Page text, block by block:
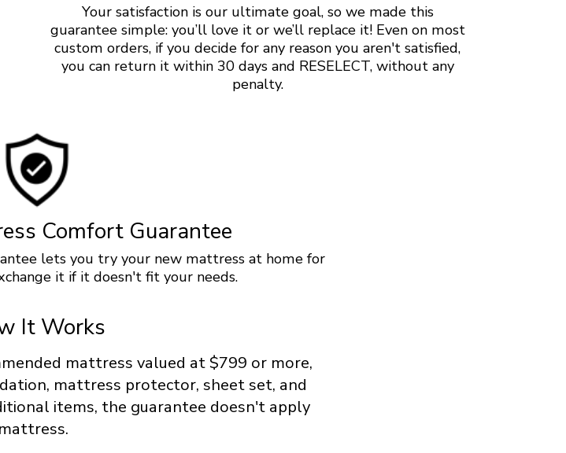
Your satisfaction is our ultimate goal, so we made this
guarantee simple: you’ll love it or we’ll replace it! Even on most
custom orders, if you decide for any reason you aren't satisfied,
you can return it within 30 days and RESELECT, without any
penalty.
Comfort Guarantee
lets you try your new mattress at home for
it if it doesn't fit your needs.
It Works
mattress valued at $799 or more,
mattress protector, sheet set, and
items, the guarantee doesn't apply